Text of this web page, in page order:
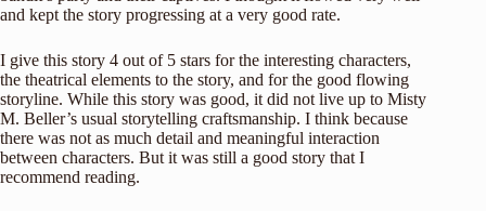
and kept the story progressing at a very good rate.
I give this story 4 out of 5 stars for the interesting characters,
the theatrical elements to the story, and for the good flowing
storyline. While this story was good, it did not live up to Misty
M. Beller’s usual storytelling craftsmanship. I think because
there was not as much detail and meaningful interaction
between characters. But it was still a good story that I
recommend reading.